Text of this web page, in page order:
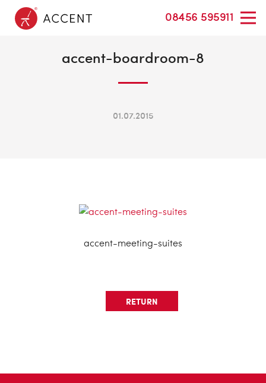
08456 595911
accent-boardroom-8
01.07.2015
accent-meeting-suites
RETURN